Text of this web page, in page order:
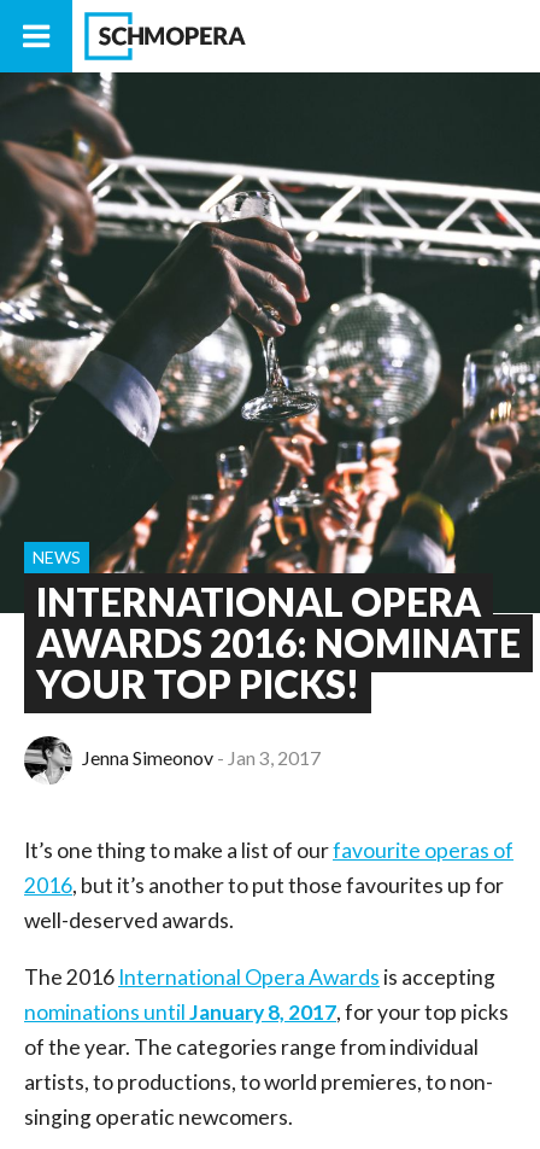
INTERNATIONAL OPERA
AWARDS 2016: NOMINATE
YOUR TOP PICKS!
NEWS
Jenna Simeonov Jan 3, 2017
It’s one thing to make a list of ourfavourite operas of
2016, but it’s another to put those favourites up for
well-deserved awards.
The 2016 International Opera Awards is accepting
nominations untilJanuary 8, 2017, for your top picks
of the year. The categories range from individual
artists, to productions, to world premieres, to non-
singing operatic newcomers.